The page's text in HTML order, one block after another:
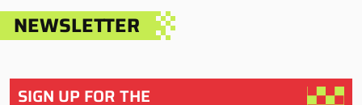
NEWSLETTER
SIGN UP FOR THE